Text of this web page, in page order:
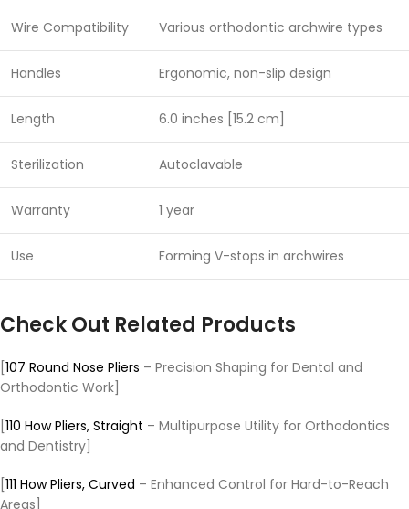
Wire Compatibility Various orthodontic archwire types
Handles Ergonomic, non-slip design
Length 6.0 inches [15.2 cm]
Sterilization Autoclavable
Warranty 1 year
Use Forming V-stops in archwires
Check Out Related Products
107 Round Nose Pliers – Precision Shaping for Dental and
Orthodontic Work]
110 How Pliers, Straight – Multipurpose Utility for Orthodontics
and Dentistry]
111 How Pliers, Curved – Enhanced Control for Hard-to-Reach
Areas]